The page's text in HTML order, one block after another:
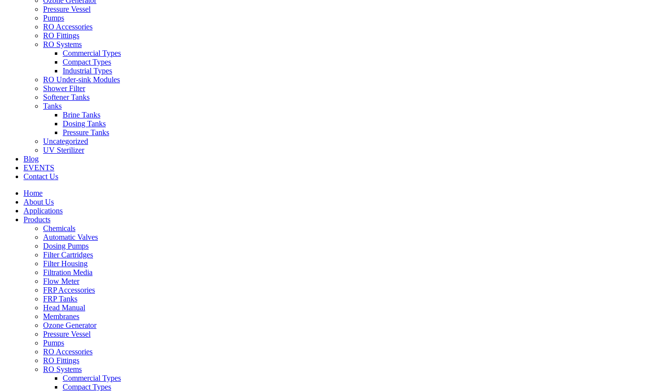
Pressure Vessel
Pumps
RO Accessories
RO Fittings
Menu RO Systems
Commercial Types
Compact Types
Industrial Types
RO Under-sink Modules
Shower Filter
Softener Tanks
Tanks
Brine Tanks
Dosing Tanks
Pressure Tanks
Uncategorized
UV Sterilizer
Blog
EVENTS
Contact Us
Home
About Us
Applications
Products
Menu Chemicals
Automatic Valves
Dosing Pumps
Filter Cartridges
Filter Housing
Filtration Media
Flow Meter
FRP Accessories
Menu FRP Tanks
Head Manual
Membranes
Ozone Generator
Pressure Vessel
Pumps
RO Accessories
RO Fittings
Menu RO Systems
Commercial Types
Compact Types